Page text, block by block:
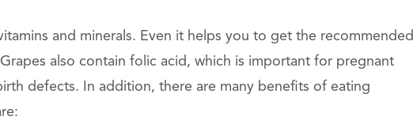
and minerals. Even it helps you to get the recommended
also contain folic acid, which is important for pregnant
defects. In addition, there are many benefits of eating